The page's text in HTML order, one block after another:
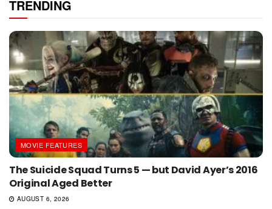
TRENDING
MOVIE FEATURES
The Suicide Squad Turns 5 — but David Ayer’s 2016
Original Aged Better
AUGUST 6, 2026